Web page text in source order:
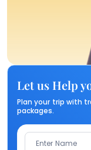
Let us Help
Plan your trip with
packages.
Enter Name